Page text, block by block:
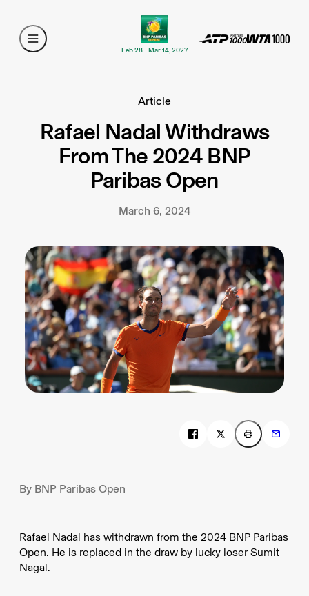
Feb 28 - Mar 14, 2027
Article
Rafael Nadal Withdraws
From The 2024 BNP
Paribas Open
March 6, 2024
By BNP Paribas Open
Rafael Nadal has withdrawn from the 2024 BNP Paribas
Open. He is replaced in the draw by lucky loser Sumit
Nagal.